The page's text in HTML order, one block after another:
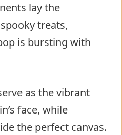
lay the
treats,
is bursting with
as the vibrant
face, while
the perfect canvas.